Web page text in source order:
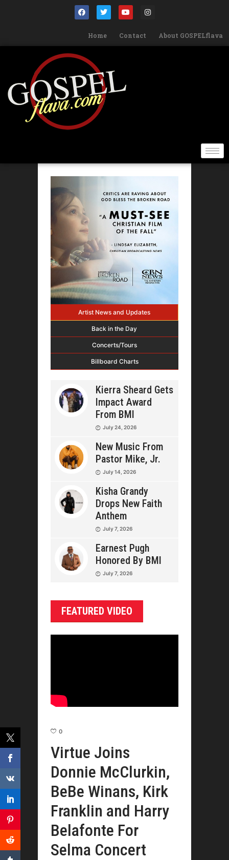
Home Contact About GOSPELflava
Artist News and Updates
Back in the Day
Concerts/Tours
Billboard Charts
Kierra Sheard Gets
Impact Award
From BMI
July 24, 2026
New Music From
Pastor Mike, Jr.
July 14, 2026
Kisha Grandy
Drops New Faith
Anthem
July 7, 2026
Earnest Pugh
Honored By BMI
July 7, 2026
FEATURED VIDEO
0
Virtue Joins
Donnie McClurkin,
BeBe Winans, Kirk
Franklin and Harry
Belafonte For
Selma Concert